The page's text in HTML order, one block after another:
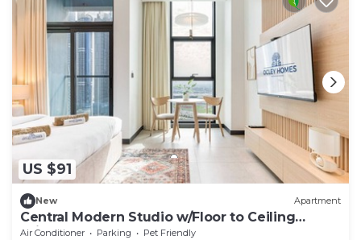
US $91
New Apartment
Central Modern Studio w/Floor to Ceiling
Windows
Air Conditioner Parking
Pet Friendly